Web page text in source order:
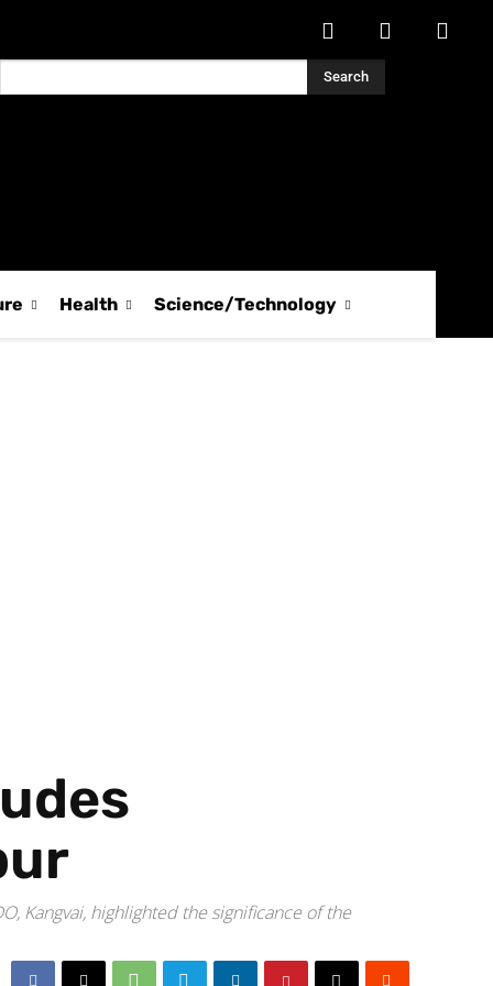
Search
Health Science/Technology
Kangvai, highlighted the significance of the